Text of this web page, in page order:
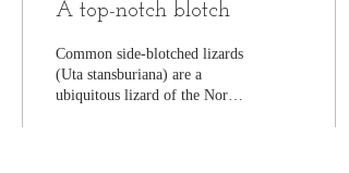
A top-notch blotch
Common side-blotched lizards
(Uta stansburiana) are a
ubiquitous lizard of the North